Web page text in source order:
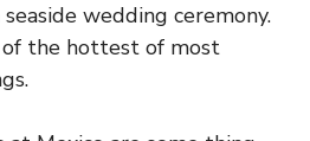
wedding ceremony.
the hottest of most